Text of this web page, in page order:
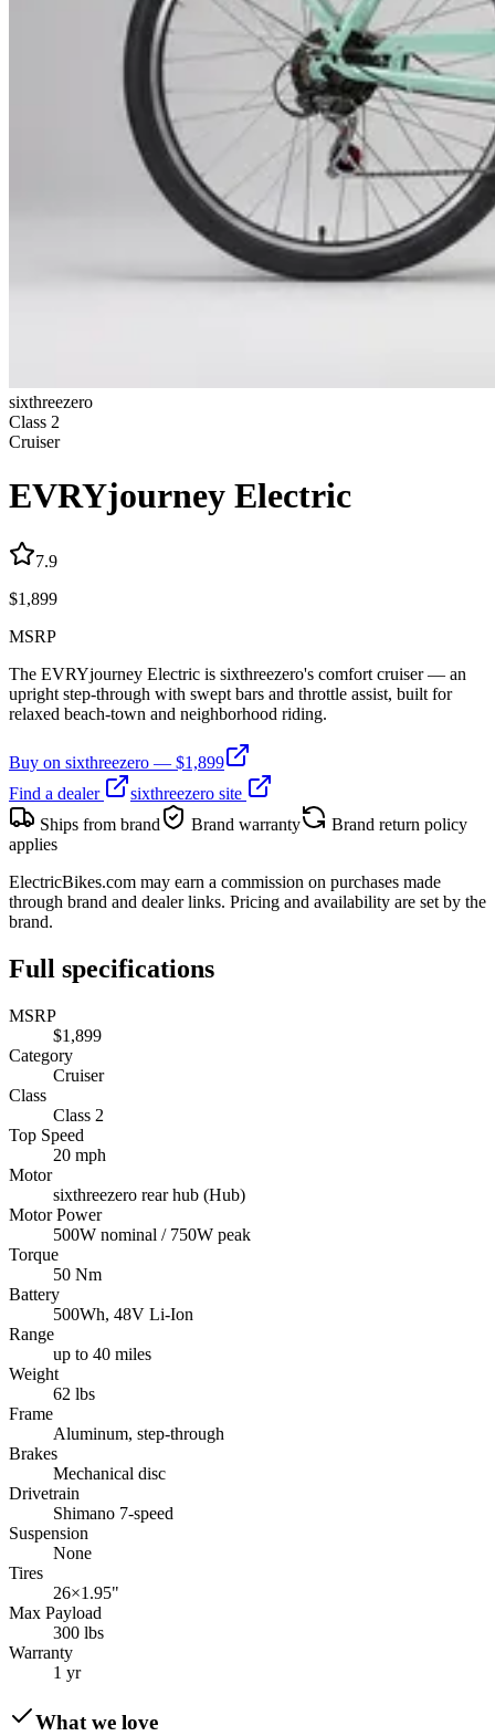
sixthreezero
Class 2
Cruiser
EVRYjourney Electric
7.9
$1,899
MSRP
The EVRYjourney Electric is sixthreezero's comfort cruiser — an
upright step-through with swept bars and throttle assist, built for
relaxed beach-town and neighborhood riding.
Buy on sixthreezero — $1,899
Find a dealer
sixthreezero site
Ships from brand
Brand warranty
Brand return policy
applies
ElectricBikes.com may earn a commission on purchases made
through brand and dealer links. Pricing and availability are set by the
brand.
Full specifications
MSRP
$1,899
Category
Cruiser
Class
Class 2
Top Speed
20 mph
Motor
sixthreezero rear hub (Hub)
Motor Power
500W nominal / 750W peak
Torque
50 Nm
Battery
500Wh, 48V Li-Ion
Range
up to 40 miles
Weight
62 lbs
Frame
Aluminum, step-through
Brakes
Mechanical disc
Drivetrain
Shimano 7-speed
Suspension
None
Tires
26×1.95"
Max Payload
300 lbs
Warranty
1 yr
What we love